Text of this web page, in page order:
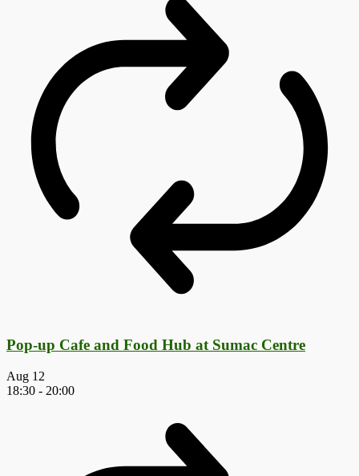
Pop-up Cafe and Food Hub at Sumac Centre
Aug 12
18:30 - 20:00